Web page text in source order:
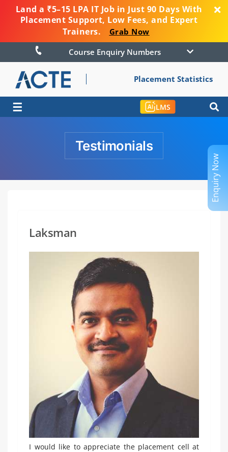
Land a ₹5–15 LPA IT Job in Just 90 Days With
Placement Support, Low Fees, and Expert
Trainers.
Grab Now
Course Enquiry Numbers
Placement Statistics
☰ LMS
Testimonials
Laksman
I would like to appreciate the placement cell at
Enquiry Now